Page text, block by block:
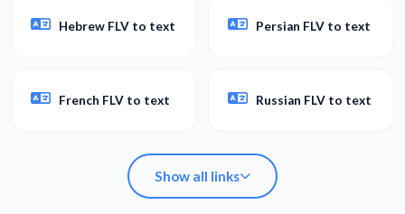
Hebrew FLV to text Persian FLV to text
French FLV to text Russian FLV to text
Show all links